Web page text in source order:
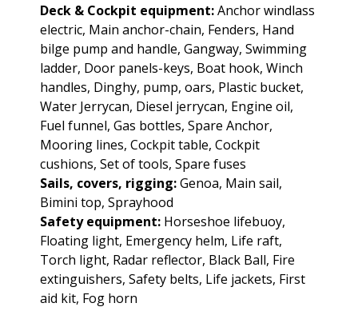
Deck & Cockpit equipment:Anchor windlass
electric, Main anchor-chain, Fenders, Hand
bilge pump and handle, Gangway, Swimming
ladder, Door panels-keys, Boat hook, Winch
handles, Dinghy, pump, oars, Plastic bucket,
Water Jerrycan, Diesel jerrycan, Engine oil,
Fuel funnel, Gas bottles, Spare Anchor,
Mooring lines, Cockpit table, Cockpit
cushions, Set of tools, Spare fuses
Sails, covers, rigging:Genoa, Main sail,
Bimini top, Sprayhood
Safety equipment: Horseshoe lifebuoy,
Floating light, Emergency helm, Life raft,
Torch light, Radar reflector, Black Ball, Fire
extinguishers, Safety belts, Life jackets, First
aid kit, Fog horn